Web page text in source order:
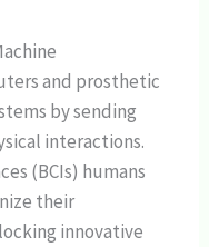
and prosthetic
by sending
interactions.
(BCIs) humans
their
innovative